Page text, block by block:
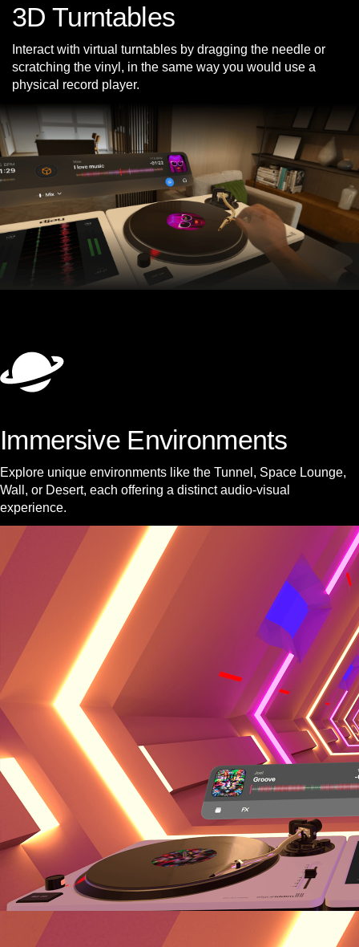
3D Turntables
Interact with virtual turntables by dragging the needle or
scratching the vinyl, in the same way you would use a
physical record player.
Immersive Environments
Explore unique environments like the Tunnel, Space Lounge,
Wall, or Desert, each offering a distinct audio-visual
experience.